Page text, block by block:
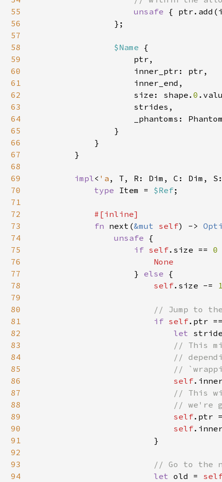
55
56
57
58
59
60
61
62
63
64
65
66
67
68
69
70
71
72
73
74
75
76
77
78
79
80
81
82
83
84
85
86
87
88
89
90
91
92
93
94
unsafe {
                };
$Name {
                    ptr,
                    inner_ptr: ptr,
                    inner_end,
                    size: shape.
0
                    strides,
_phantoms:
                }
            }
        }
impl< 'a , T, R: Dim, C: Dim,
type Item = $Ref;
#[inline]
fn next(&mut self) ->
unsafe {
if self.size ==
None
} else {
self.size -=
// Jump to
if self.ptr
let
// This
//
//
self
// This
// we're
self.ptr
self
                        }
// Go to the
let old =